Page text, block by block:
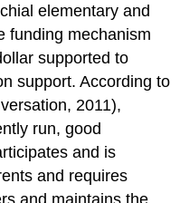
elementary and
funding mechanism
supported to
support. According to
2011),
run, good
and is
and requires
and maintains the